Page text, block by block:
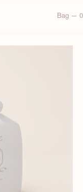
Bag — 0